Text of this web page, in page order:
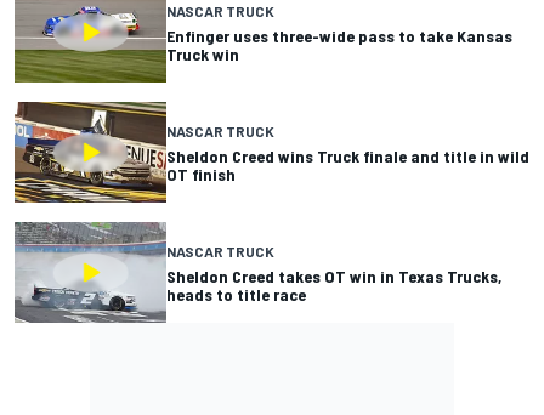
NASCAR TRUCK
Enfinger uses three-wide pass to take Kansas
Truck win
NASCAR TRUCK
Sheldon Creed wins Truck finale and title in wild
OT finish
NASCAR TRUCK
Sheldon Creed takes OT win in Texas Trucks,
heads to title race